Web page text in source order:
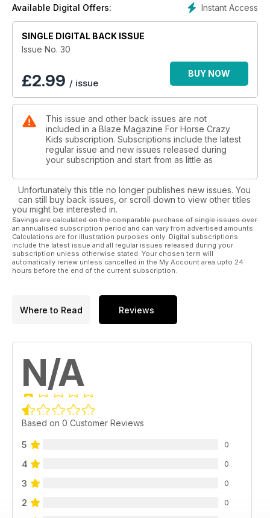
Instant Access
Available Digital Offers:
SINGLE DIGITAL BACK ISSUE
Issue No. 30
£2.99 / issue
BUY NOW
This issue and other back issues are not
included in a Blaze Magazine For Horse Crazy
Kids subscription. Subscriptions include the latest
regular issue and new issues released during
your subscription and start from as little as
Unfortunately this title no longer publishes new issues. You
can still buy back issues, or scroll down to view other titles
you might be interested in.
Savings are calculated on the comparable purchase of single issues over
an annualised subscription period and can vary from advertised amounts.
Calculations are for illustration purposes only. Digital subscriptions
include the latest issue and all regular issues released during your
subscription unless otherwise stated. Your chosen term will
automatically renew unless cancelled in the My Account area upto 24
hours before the end of the current subscription.
Where to Read Reviews
N/A
Based on 0 Customer Reviews
5 0
4 0
3 0
2 0